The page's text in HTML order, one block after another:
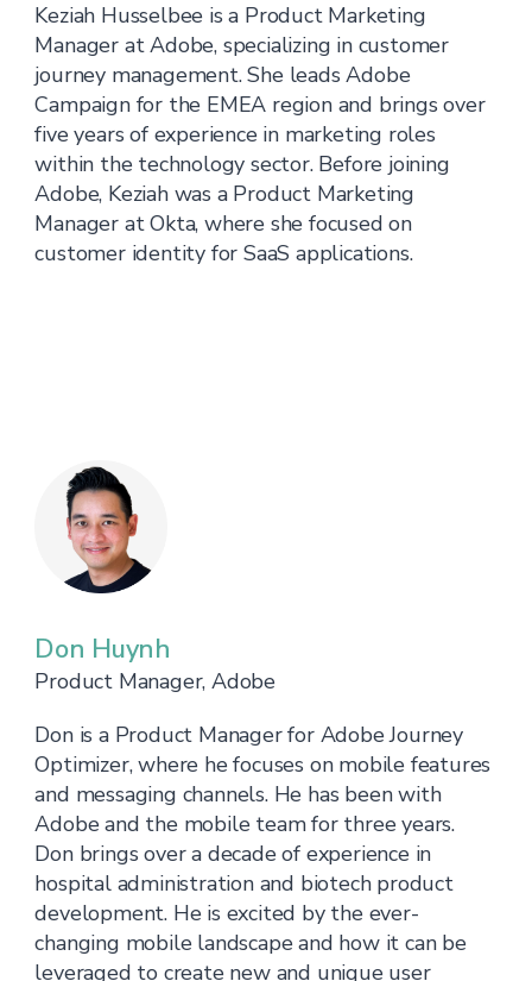
Keziah Husselbee is a Product Marketing
Manager at Adobe, specializing in customer
journey management. She leads Adobe
Campaign for the EMEA region and brings over
five years of experience in marketing roles
within the technology sector. Before joining
Adobe, Keziah was a Product Marketing
Manager at Okta, where she focused on
customer identity for SaaS applications.
Don Huynh
Product Manager, Adobe
Don is a Product Manager for Adobe Journey
Optimizer, where he focuses on mobile features
and messaging channels. He has been with
Adobe and the mobile team for three years.
Don brings over a decade of experience in
hospital administration and biotech product
development. He is excited by the ever-
changing mobile landscape and how it can be
leveraged to create new and unique user